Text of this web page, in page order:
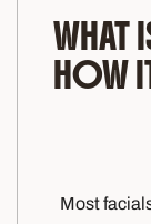
WHAT
HOW
Most